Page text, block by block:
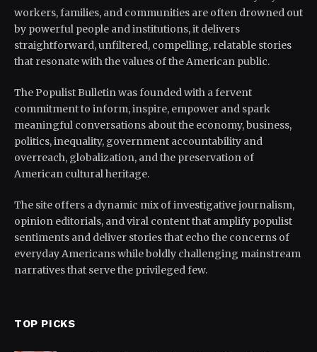
workers, families, and communities are often drowned out
by powerful people and institutions, it delivers
straightforward, unfiltered, compelling, relatable stories
that resonate with the values of the American public.
The Populist Bulletin was founded with a fervent
commitment to inform, inspire, empower and spark
meaningful conversations about the economy, business,
politics, inequality, government accountability and
overreach, globalization, and the preservation of
American cultural heritage.
The site offers a dynamic mix of investigative journalism,
opinion editorials, and viral content that amplify populist
sentiments and deliver stories that echo the concerns of
everyday Americans while boldly challenging mainstream
narratives that serve the privileged few.
TOP PICKS